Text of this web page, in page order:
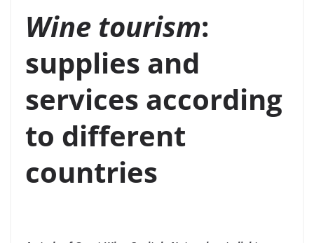
Wine tourism:
supplies and
services according
to different
countries